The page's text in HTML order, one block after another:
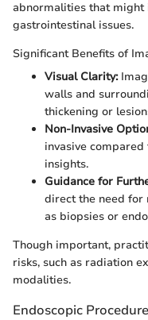
abnormalities that
gastrointestinal issues.
Significant Benefits of
Visual Clarity:
walls and
thickening or
Non-Invasive
invasive
insights.
Guidance for
direct the need for
as biopsies or
Though important,
risks, such as radiation
modalities.
Endoscopic